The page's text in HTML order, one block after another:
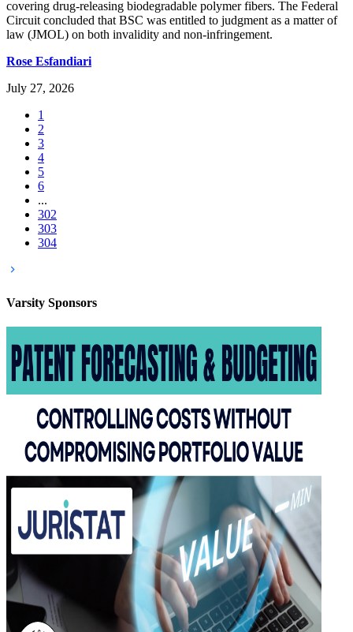
covering drug-releasing biodegradable polymer fibers. The Federal
Circuit concluded that BSC was entitled to judgment as a matter of
law (JMOL) on both invalidity and non-infringement.
Rose Esfandiari
July 27, 2026
1
2
3
4
5
6
...
302
303
304
Varsity Sponsors